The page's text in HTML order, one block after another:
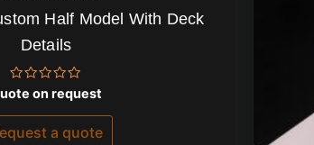
Half Model With Deck
Details
Rated
0
out
5
on request
a quote